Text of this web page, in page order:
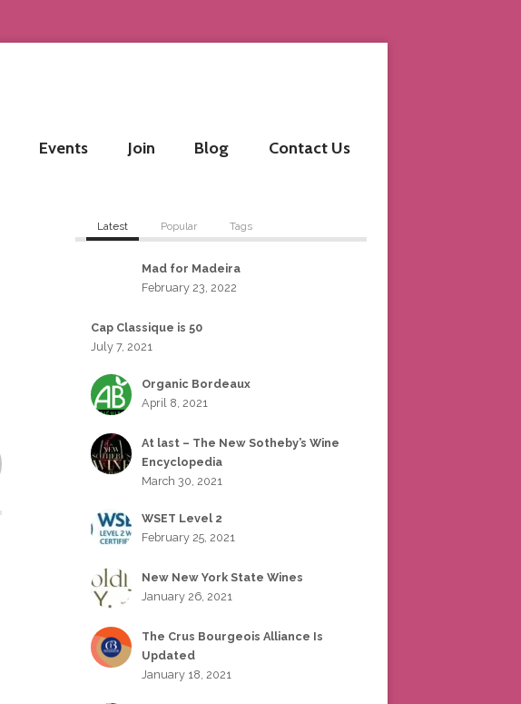
Events Join Blog Contact Us
Latest Popular Tags
Mad for Madeira
February 23, 2022
Cap Classique is 50
July 7, 2021
Organic Bordeaux
April 8, 2021
At last – The New Sotheby’s Wine
Encyclopedia
March 30, 2021
WSET Level 2
February 25, 2021
New New York State Wines
January 26, 2021
The Crus Bourgeois Alliance Is
Updated
January 18, 2021